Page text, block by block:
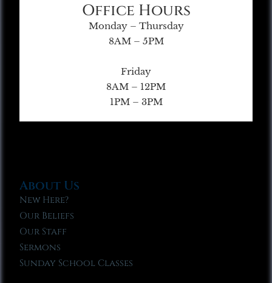
Office Hours
Monday – Thursday
8AM – 5PM
Friday
8AM – 12PM
1PM – 3PM
About Us
New Here?
Our Beliefs
Our Staff
Sermons
Sunday School Classes